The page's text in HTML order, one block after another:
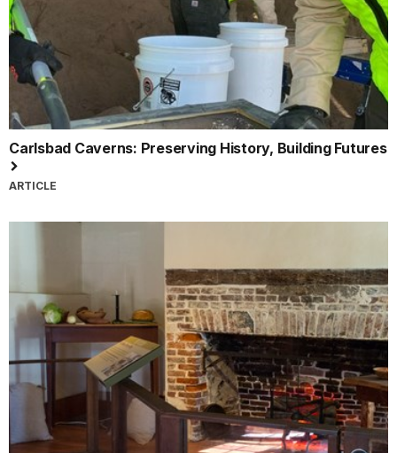
Carlsbad Caverns: Preserving History, Building Futures
ARTICLE